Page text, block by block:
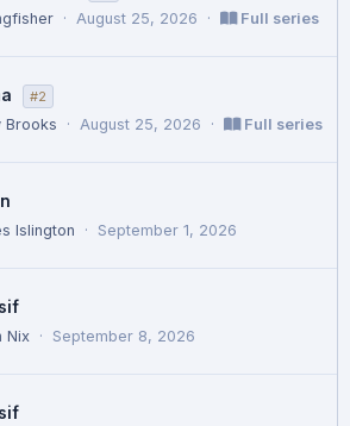
· August 25, 2026 · Full series
#2
Brooks · August 25, 2026 · Full series
Islington · September 1, 2026
Nix · September 8, 2026